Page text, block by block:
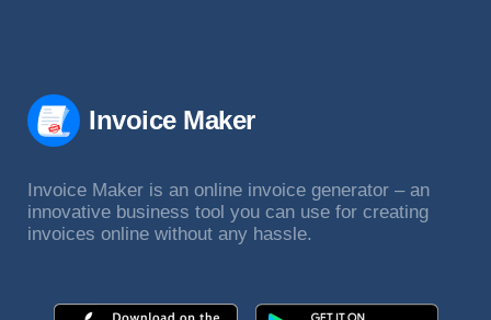
Invoice Maker
Invoice Maker is an online invoice generator – an
innovative business tool you can use for creating
invoices online without any hassle.